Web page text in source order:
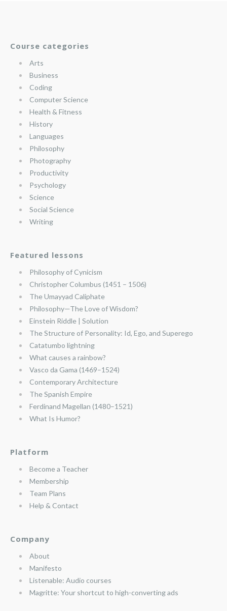
Course categories
Arts
Business
Coding
Computer Science
Health & Fitness
History
Languages
Philosophy
Photography
Productivity
Psychology
Science
Social Science
Writing
Featured lessons
Philosophy of Cynicism
Christopher Columbus (1451 – 1506)
The Umayyad Caliphate
Philosophy—The Love of Wisdom?
Einstein Riddle | Solution
The Structure of Personality: Id, Ego, and Superego
Catatumbo lightning
What causes a rainbow?
Vasco da Gama (1469–1524)
Contemporary Architecture
The Spanish Empire
Ferdinand Magellan (1480–1521)
What Is Humor?
Platform
Become a Teacher
Membership
Team Plans
Help & Contact
Company
About
Manifesto
Listenable: Audio courses
Magritte: Your shortcut to high-converting ads